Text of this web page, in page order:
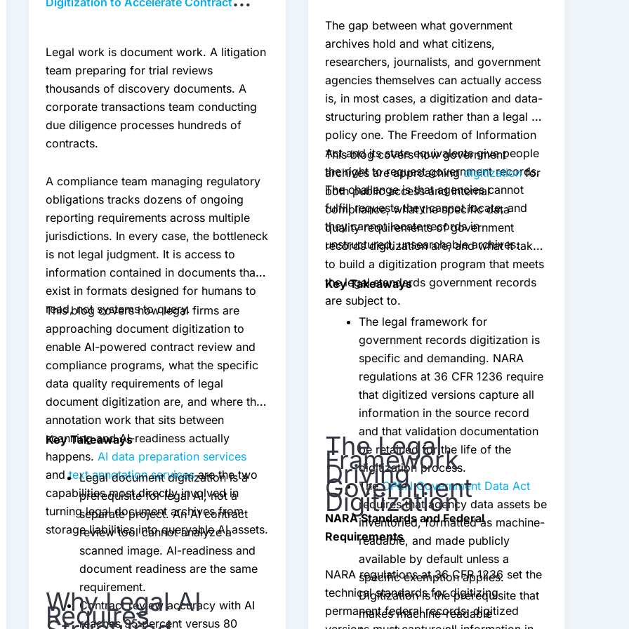
Legal work is document work. A litigation
team preparing for trial reviews
thousands of discovery documents. A
corporate transactions team conducting
due diligence processes hundreds of
contracts.
A compliance team managing regulatory
obligations tracks dozens of ongoing
reporting requirements across multiple
jurisdictions. In every case, the bottleneck
is not legal judgment. It is access to
information contained in documents that
exist in formats designed for humans to
read, not systems to query.
This blog covers how legal firms are
approaching document digitization to
enable AI-powered contract review and
compliance programs, what the specific
data quality requirements of legal
document digitization are, and where the
annotation work that sits between
scanning and AI-readiness actually
happens. AI data preparation services
andtext annotation servicesare the two
capabilities most directly involved in
turning legal document archives from
storage liabilities into queryable AI assets.
Key Takeaways
Legal document digitization is a
prerequisite for legal AI, not a
separate project. An AI contract
review tool cannot analyze a
scanned image. AI-readiness and
document readiness are the same
requirement.
Contract review accuracy with AI
reaches 95 percent versus 80
Why Legal AI
Requires
The gap between what government
archives hold and what citizens,
researchers, journalists, and government
agencies themselves can actually access
is, in most cases, a digitization and data-
structuring problem rather than a legal or
policy one. The Freedom of Information
Act and its state equivalents give people
the right to request government records.
The challenge is that agencies cannot
fulfill requests they cannot locate, and
they cannot locate records in
unstructured, unsearchable archives.
This blog covers how government
archives are approachingdigitizationfor
both public access and internal
compliance, what the specific data
quality requirements of government
records digitization are, and what it takes
to build a digitization program that meets
the legal standards government records
are subject to.
Key Takeaways
The legal framework for
government records digitization is
specific and demanding. NARA
regulations at 36 CFR 1236 require
that digitized versions capture all
information in the source record
and that validation documentation
be retained for the life of the
digitization process.
TheOPEN Government Data Act
requires that agency data assets be
inventoried, formatted as machine-
readable, and made publicly
available by default unless a
specific exemption applies.
Digitization is the prerequisite that
makes machine-readable
The Legal
Framework
Driving
Government
Digitization
NARA Standards and Federal
Requirements
NARA regulations at 36 CFR 1236 set the
technical standards for digitizing
permanent federal records: digitized